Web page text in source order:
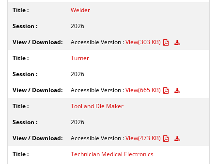
Welder
2026
Accessible Version :View(303 KB)
Turner
2026
Accessible Version :View(665 KB)
Tool and Die Maker
2026
Accessible Version :View(473 KB)
Technician Medical Electronics